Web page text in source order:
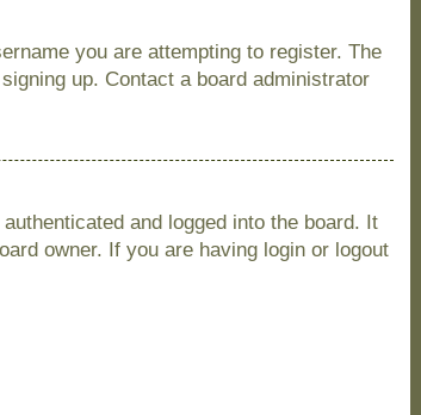
you are attempting to register. The
up. Contact a board administrator
and logged into the board. It
owner. If you are having login or logout